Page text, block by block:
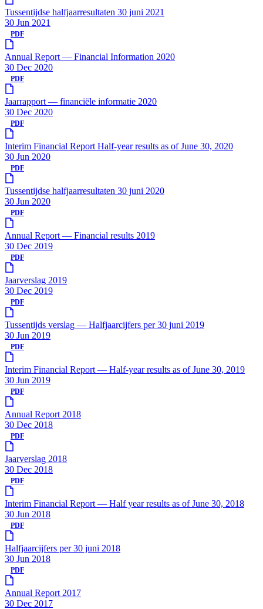
Tussentijdse halfjaarresultaten 30 juni 2021
30 Jun 2021
PDF
Annual Report — Financial Information 2020
30 Dec 2020
PDF
Jaarrapport — financiële informatie 2020
30 Dec 2020
PDF
Interim Financial Report Half-year results as of June 30, 2020
30 Jun 2020
PDF
Tussentijdse halfjaarresultaten 30 juni 2020
30 Jun 2020
PDF
Annual Report — Financial results 2019
30 Dec 2019
PDF
Jaarverslag 2019
30 Dec 2019
PDF
Tussentijds verslag — Halfjaarcijfers per 30 juni 2019
30 Jun 2019
PDF
Interim Financial Report — Half-year results as of June 30, 2019
30 Jun 2019
PDF
Annual Report 2018
30 Dec 2018
PDF
Jaarverslag 2018
30 Dec 2018
PDF
Interim Financial Report — Half year results as of June 30, 2018
30 Jun 2018
PDF
Halfjaarcijfers per 30 juni 2018
30 Jun 2018
PDF
Annual Report 2017
30 Dec 2017